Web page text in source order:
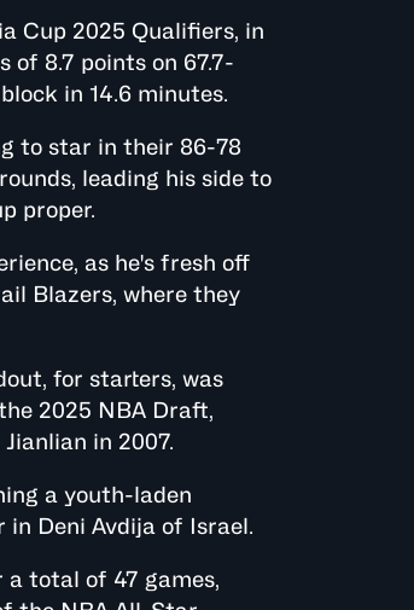
Cup 2025 Qualifiers, in
of 8.7 points on 67.7-
in 14.6 minutes.
to star in their 86-78
leading his side to
proper.
as he's fresh off
Blazers, where they
for starters, was
2025 NBA Draft,
in 2007.
a youth-laden
Deni Avdija of Israel.
a total of 47 games,